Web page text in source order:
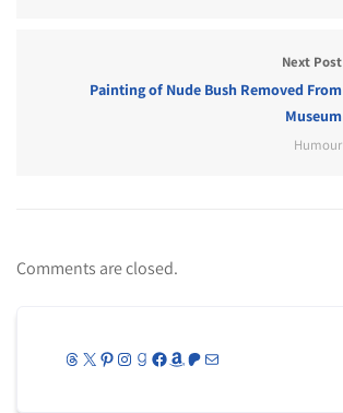
Next Post
Painting of Nude Bush Removed From
Museum
Humour
Comments are closed.
Threads
X Pinterest
Instagram
Goodreads
Facebook
Amazon
Patreon
Mail